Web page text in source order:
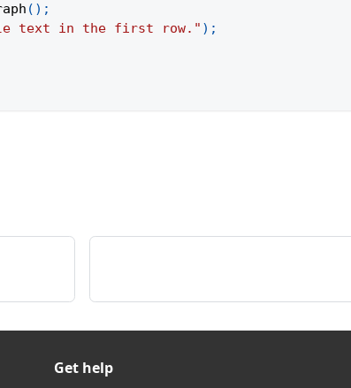
( ) ;
text in the first row." ) ;
Get help